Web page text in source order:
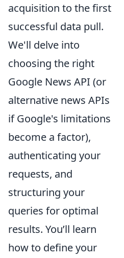
acquisition to the first
successful data pull.
We'll delve into
choosing the right
Google News API (or
alternative news APIs
if Google's limitations
become a factor),
authenticating your
requests, and
structuring your
queries for optimal
results. You’ll learn
how to define your